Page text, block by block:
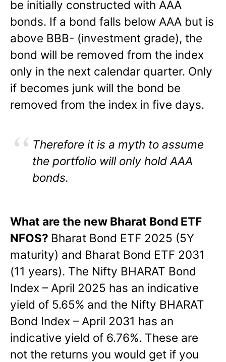
be initially constructed with AAA
bonds. If a bond falls below AAA but is
above BBB- (investment grade), the
bond will be removed from the index
only in the next calendar quarter. Only
if becomes junk will the bond be
removed from the index in five days.
Therefore it is a myth to assume
the portfolio will only hold AAA
bonds.
What are the new Bharat Bond ETF
NFOS? Bharat Bond ETF 2025 (5Y
maturity) and Bharat Bond ETF 2031
(11 years). The Nifty BHARAT Bond
Index – April 2025 has an indicative
yield of 5.65% and the Nifty BHARAT
Bond Index – April 2031 has an
indicative yield of 6.76%. These are
not the returns you would get if you